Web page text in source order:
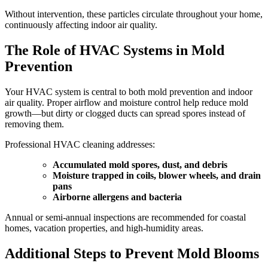
Without intervention, these particles circulate throughout your home,
continuously affecting indoor air quality.
The Role of HVAC Systems in Mold
Prevention
Your HVAC system is central to both mold prevention and indoor
air quality. Proper airflow and moisture control help reduce mold
growth—but dirty or clogged ducts can spread spores instead of
removing them.
Professional HVAC cleaning addresses:
Accumulated mold spores, dust, and debris
Moisture trapped in coils, blower wheels, and drain
pans
Airborne allergens and bacteria
Annual or semi-annual inspections are recommended for coastal
homes, vacation properties, and high-humidity areas.
Additional Steps to Prevent Mold Blooms